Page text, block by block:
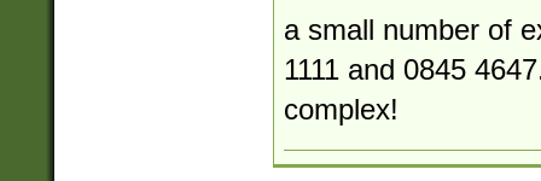
a small number of
1111 and 0845
complex!